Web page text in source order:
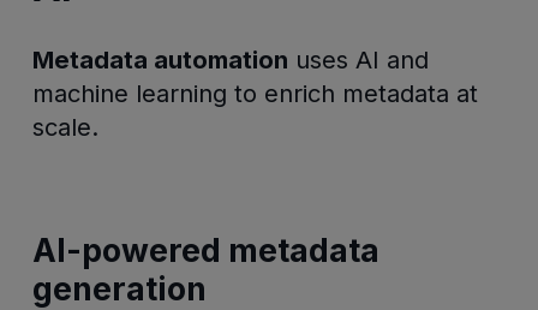
Metadata automation uses AI and
machine learning to enrich metadata at
scale.
AI-powered metadata
generation